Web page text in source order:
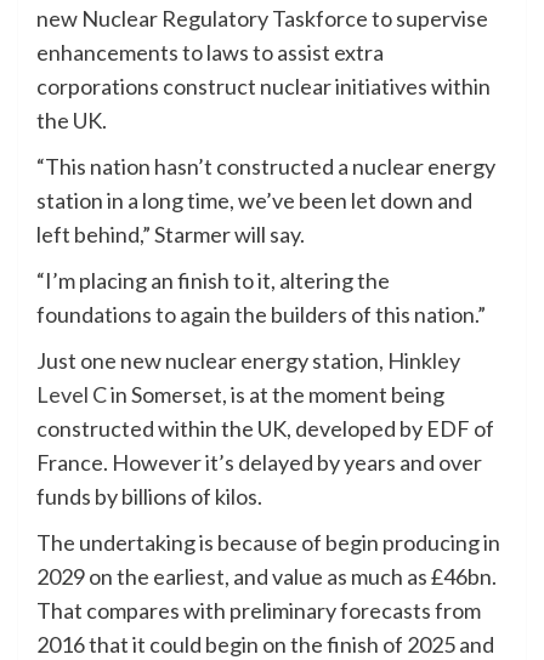
new Nuclear Regulatory Taskforce to supervise
enhancements to laws to assist extra
corporations construct nuclear initiatives within
the UK.
“This nation hasn’t constructed a nuclear energy
station in a long time, we’ve been let down and
left behind,” Starmer will say.
“I’m placing an finish to it, altering the
foundations to again the builders of this nation.”
Just one new nuclear energy station, Hinkley
Level Cin Somerset, is at the moment being
constructed within the UK, developed by EDF of
France. However it’s delayed by years and over
funds by billions of kilos.
The undertaking is because of begin producing in
2029 on the earliest, and value as much as £46bn.
That compares with preliminary forecasts from
2016 that it could begin on the finish of 2025 and